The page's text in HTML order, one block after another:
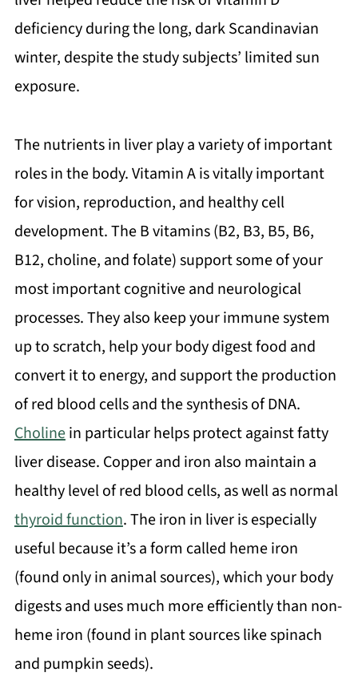
deficiency during the long, dark Scandinavian
winter, despite the study subjects’ limited sun
exposure.
The nutrients in liver play a variety of important
roles in the body. Vitamin A is vitally important
for vision, reproduction, and healthy cell
development. The B vitamins (B2, B3, B5, B6,
B12, choline, and folate) support some of your
most important cognitive and neurological
processes. They also keep your immune system
up to scratch, help your body digest food and
convert it to energy, and support the production
of red blood cells and the synthesis of DNA.
Cholinein particular helps protect against fatty
liver disease. Copper and iron also maintain a
healthy level of red blood cells, as well as normal
thyroid function. The iron in liver is especially
useful because it’s a form called heme iron
(found only in animal sources), which your body
digests and uses much more efficiently than non-
heme iron (found in plant sources like spinach
and pumpkin seeds).